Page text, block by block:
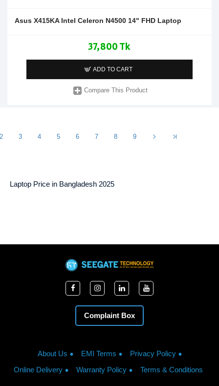
Asus X415KA Intel Celeron N4500 14" FHD Laptop
37,800 Tk
ADD TO CART
Compare This Product
3 4 5 6 7 8 9
Laptop Price in Bangladesh 2025
Complaint Box
About Us EMI Terms
Privacy Policy
Online Delivery
Warranty Policy Terms & Conditions